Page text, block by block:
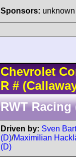
Sponsors: unknown
Chevrolet
R #
RWT Racing
Driven by: Sven
(D)/Maximilian
(D)